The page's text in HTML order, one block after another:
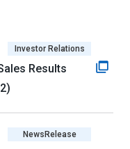
Investor Relations
Results
NewsRelease